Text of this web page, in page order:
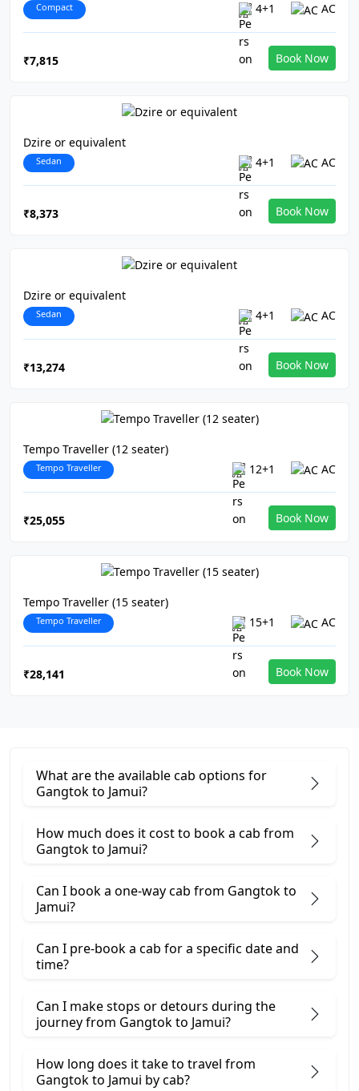
Compact 4+1 AC
₹7,815 Book Now
Dzire or equivalent
Sedan 4+1 AC
₹8,373 Book Now
Dzire or equivalent
Sedan 4+1 AC
₹13,274 Book Now
Tempo Traveller (12 seater)
Tempo Traveller 12+1 AC
₹25,055 Book Now
Tempo Traveller (15 seater)
Tempo Traveller 15+1 AC
₹28,141 Book Now
What are the available cab options for
Gangtok to Jamui?
How much does it cost to book a cab from
Gangtok to Jamui?
Can I book a one-way cab from Gangtok to
Jamui?
Can I pre-book a cab for a specific date and
time?
Can I make stops or detours during the
journey from Gangtok to Jamui?
How long does it take to travel from
Gangtok to Jamui by cab?